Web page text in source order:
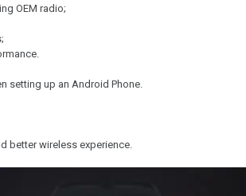
OEM radio;
setting up an Android Phone.
better wireless experience.